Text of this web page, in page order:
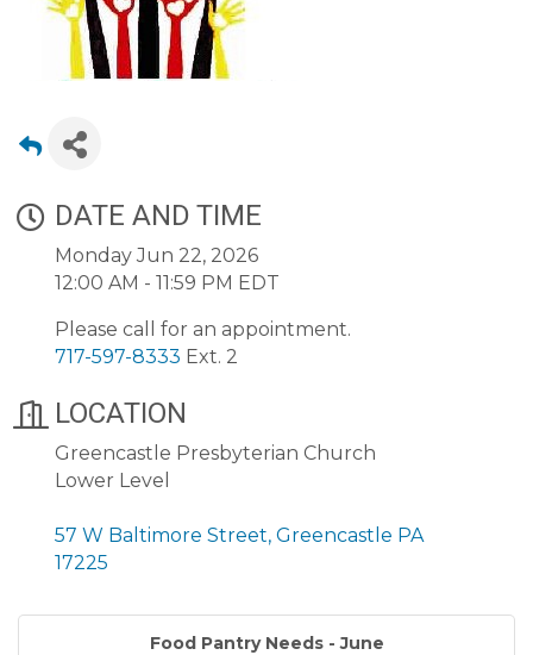
DATE AND TIME
Monday Jun 22, 2026
12:00 AM - 11:59 PM EDT
Please call for an appointment.
717-597-8333 Ext. 2
LOCATION
Greencastle Presbyterian Church
Lower Level
57 W Baltimore Street, Greencastle PA
17225
Food Pantry Needs - June